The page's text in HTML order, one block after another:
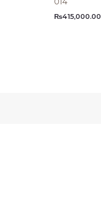
014
₨415,000.00